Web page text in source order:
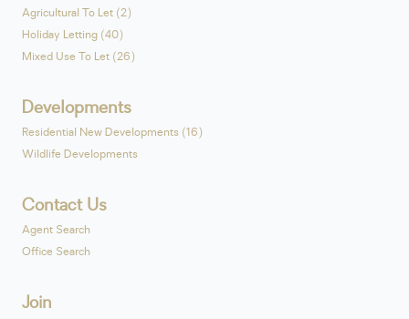
Agricultural To Let (2)
Holiday Letting (40)
Mixed Use To Let (26)
Developments
Residential New Developments (16)
Wildlife Developments
Contact Us
Agent Search
Office Search
Join